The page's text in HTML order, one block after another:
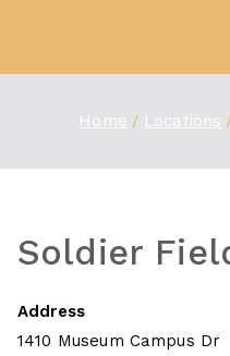
content
Home Locations
Soldier
Address
1410 Museum Campus Dr